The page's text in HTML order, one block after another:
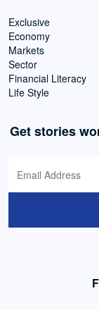
Exclusive
Economy
Markets
Sector
Financial Literacy
Life Style
Get stories